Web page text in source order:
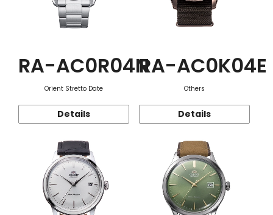
RA-AC0R04N
Orient Stretto Date
Details
RA-AC0K04E
Others
Details